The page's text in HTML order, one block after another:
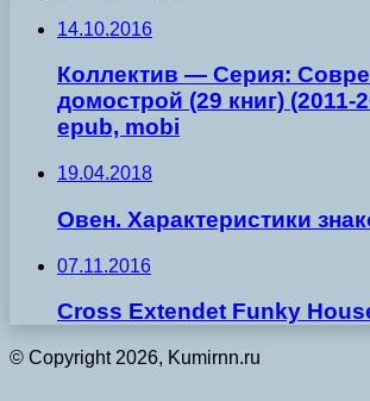
14.10.2016
Коллектив — Серия:
домострой (29 книг) (2011-
epub, mobi
19.04.2018
Овен. Характеристики
07.11.2016
Cross Extendet Funky
© Copyright 2026, Kumirnn.ru